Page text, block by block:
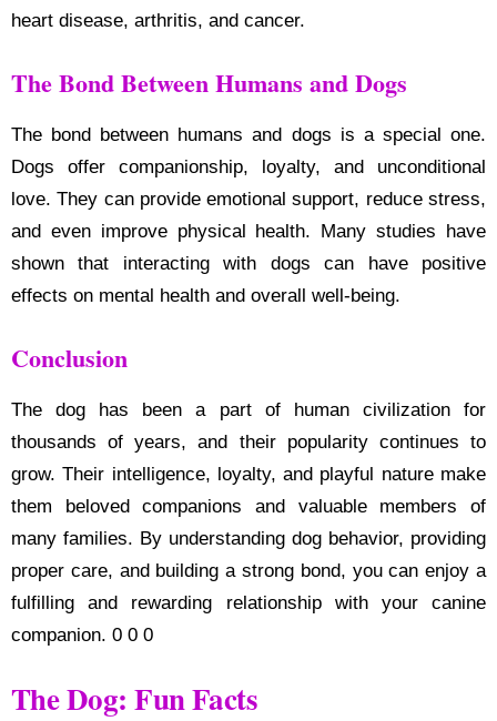
heart disease, arthritis, and cancer.
The Bond Between Humans and Dogs
The bond between humans and dogs is a special one.
Dogs offer companionship, loyalty, and unconditional
love. They can provide emotional support, reduce stress,
and even improve physical health. Many studies have
shown that interacting with dogs can have positive
effects on mental health and overall well-being.
Conclusion
The dog has been a part of human civilization for
thousands of years, and their popularity continues to
grow. Their intelligence, loyalty, and playful nature make
them beloved companions and valuable members of
many families. By understanding dog behavior, providing
proper care, and building a strong bond, you can enjoy a
fulfilling and rewarding relationship with your canine
companion. 0 0 0
The Dog: Fun Facts